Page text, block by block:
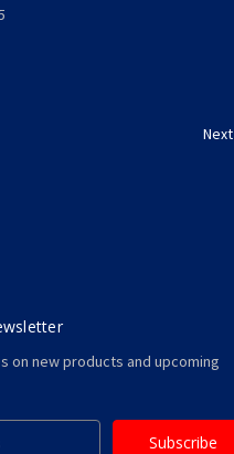
Next
on new products and upcoming